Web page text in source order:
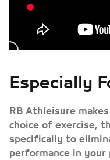
Especially
RB Athleisure
choice of exercise,
specifically to
performance in